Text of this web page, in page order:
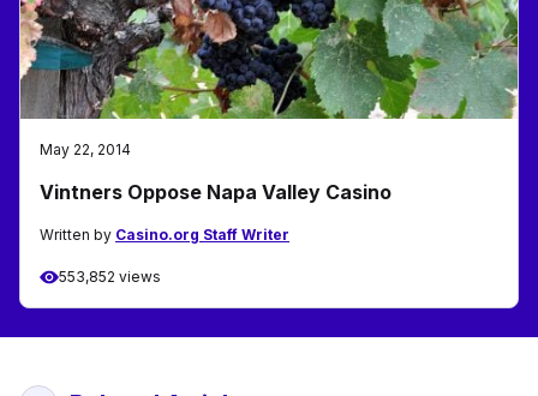
May 22, 2014
Vintners Oppose Napa Valley Casino
Written by Casino.org Staff Writer
553,852 views